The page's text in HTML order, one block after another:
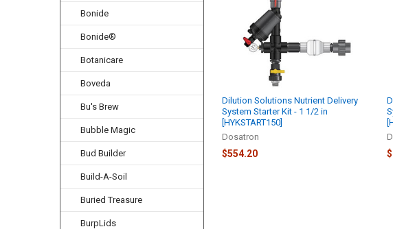
Bonide
Bonide®
Botanicare
Boveda
Bu's Brew
Bubble Magic
Bud Builder
Build-A-Soil
Buried Treasure
BurpLids
Dilution Solutions Nutrient Delivery
System Starter Kit - 1 1/2 in
[HYKSTART150]
Dosatron
$554.20